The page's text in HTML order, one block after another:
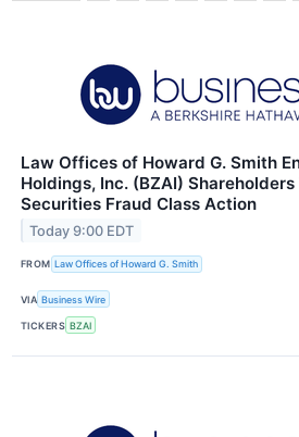
Law Offices of Howard G. Smith
Holdings, Inc. (BZAI)
Securities Fraud Class Action
Today 9:00 EDT
FROM Law Offices of Howard G. Smith
VIA Business Wire
TICKERS BZAI